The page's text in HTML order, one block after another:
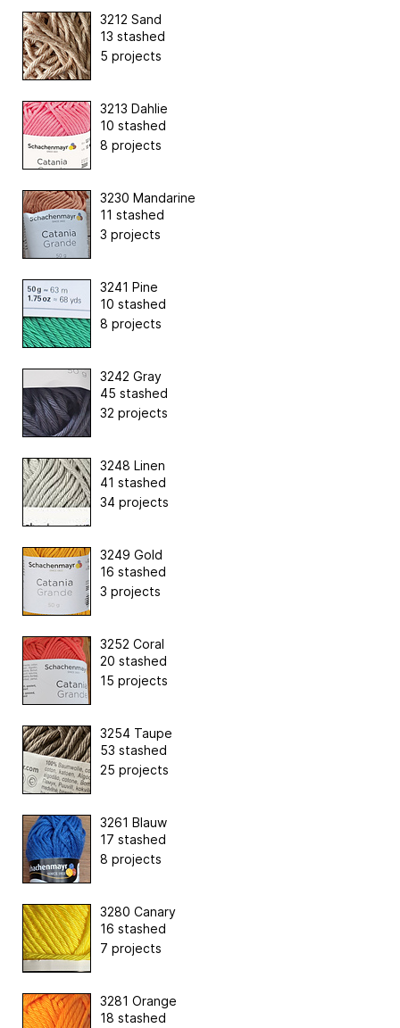
3212 Sand
13 stashed
5 projects
3213 Dahlie
10 stashed
8 projects
3230 Mandarine
11 stashed
3 projects
3241 Pine
10 stashed
8 projects
3242 Gray
45 stashed
32 projects
3248 Linen
41 stashed
34 projects
3249 Gold
16 stashed
3 projects
3252 Coral
20 stashed
15 projects
3254 Taupe
53 stashed
25 projects
3261 Blauw
17 stashed
8 projects
3280 Canary
16 stashed
7 projects
3281 Orange
18 stashed